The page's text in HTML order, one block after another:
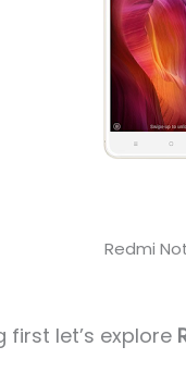
Redmi
first let’s explore